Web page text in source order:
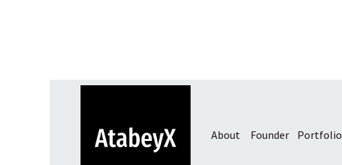
About Founder Portfolio